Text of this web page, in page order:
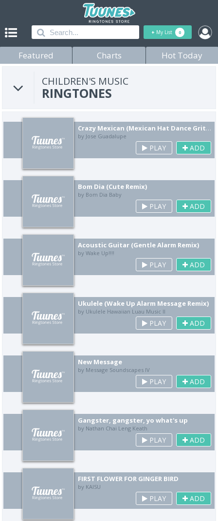
+ My List 0
Featured Charts Hot Today
CHILDREN'S MUSIC
RINGTONES
Crazy Mexican (Mexican Hat Dance Grito Yell Remix)
by Jose Guadalupe
PLAY ADD
Bom Dia (Cute Remix)
by Bom Dia Baby
PLAY ADD
Acoustic Guitar (Gentle Alarm Remix)
by Wake Up!!!!
PLAY ADD
Ukulele (Wake Up Alarm Message Remix)
by Ukulele Hawaiian Luau Music II
PLAY ADD
New Message
by Message Soundscapes IV
PLAY ADD
Gangster, gangster, yo what's up
by Nathan Chai Leng Keath
PLAY ADD
FIRST FLOWER FOR GINGER BIRD
by KAISU
PLAY ADD